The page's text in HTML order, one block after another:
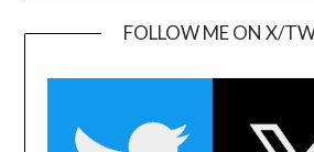
FOLLOW ME ON X/